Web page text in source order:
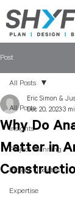
Post
All Posts
Insights
Project Planning
Project Updates
Expertise
All Posts
Why Do
Matter in
Eric Simon &
Dec 20, 20233